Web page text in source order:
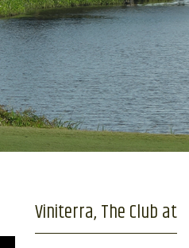
Viniterra, The Club at